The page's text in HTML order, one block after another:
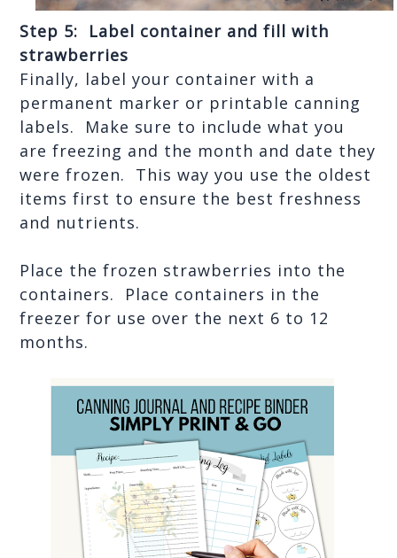
Step 5:  Label container and fill with
strawberries
Finally, label your container with a
permanent marker or printable canning
labels.  Make sure to include what you
are freezing and the month and date they
were frozen.  This way you use the oldest
items first to ensure the best freshness
and nutrients.
Place the frozen strawberries into the
containers.  Place containers in the
freezer for use over the next 6 to 12
months.